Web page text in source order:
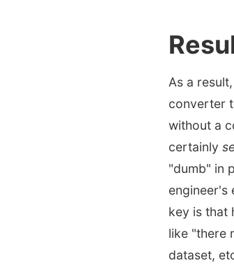
As a
converter
without a
certainly
"dumb" in
engineer's
key is that
like "there
dataset,